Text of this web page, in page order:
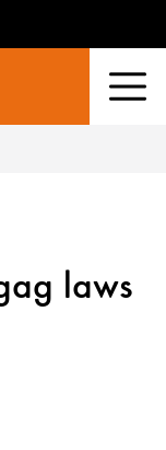
laws